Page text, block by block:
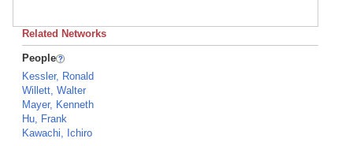
Related Networks
People
Kessler, Ronald
Willett, Walter
Mayer, Kenneth
Hu, Frank
Kawachi, Ichiro